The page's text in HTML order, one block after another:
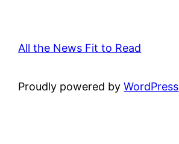
All the News Fit to Read
Proudly powered byWordPress